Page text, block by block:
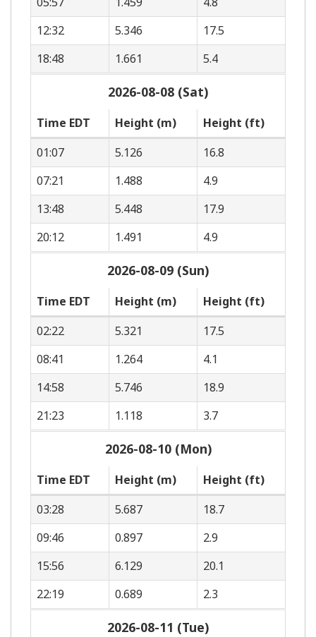
12:32
5.346
17.5
18:48
1.661 5.4
2026-08-08 (Sat)
Time EDT Height (m)
Height (ft)
01:07
5.126
16.8
07:21
1.488
4.9
13:48
5.448
17.9
20:12
1.491 4.9
2026-08-09 (Sun)
Time EDT Height (m)
Height (ft)
02:22
5.321
17.5
08:41
1.264
4.1
14:58
5.746
18.9
21:23
1.118 3.7
2026-08-10 (Mon)
Time EDT Height (m)
Height (ft)
03:28
5.687
18.7
09:46
0.897
2.9
15:56
6.129
20.1
22:19
0.689 2.3
2026-08-11 (Tue)